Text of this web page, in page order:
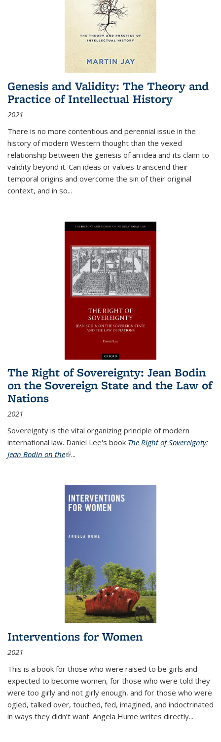
Genesis and Validity: The Theory and
Practice of Intellectual History
2021
There is no more contentious and perennial issue in the
history of modern Western thought than the vexed
relationship between the genesis of an idea and its claim to
validity beyond it. Can ideas or values transcend their
temporal origins and overcome the sin of their original
context, and in so...
The Right of Sovereignty: Jean Bodin
on the Sovereign State and the Law of
Nations
2021
Sovereignty is the vital organizing principle of modern
international law. Daniel Lee's book The Right of Sovereignty:
Jean Bodin on the(link is external)
...
Interventions for Women
2021
This is a book for those who were raised to be girls and
expected to become women, for those who were told they
were too girly and not girly enough, and for those who were
ogled, talked over, touched, fed, imagined, and indoctrinated
in ways they didn’t want. Angela Hume writes directly...